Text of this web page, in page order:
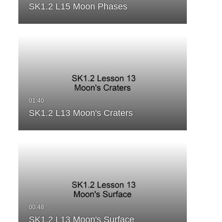
SK1.2 L15 Moon Phases
SK1.2 L13 Moon's Craters
SK1.2 L13 Moon's Surface